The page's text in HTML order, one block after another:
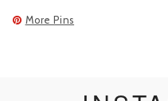
More Pins